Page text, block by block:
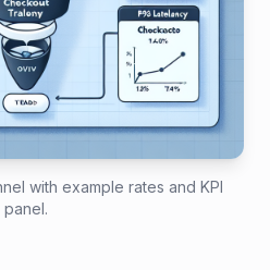
with example rates and KPI
panel.